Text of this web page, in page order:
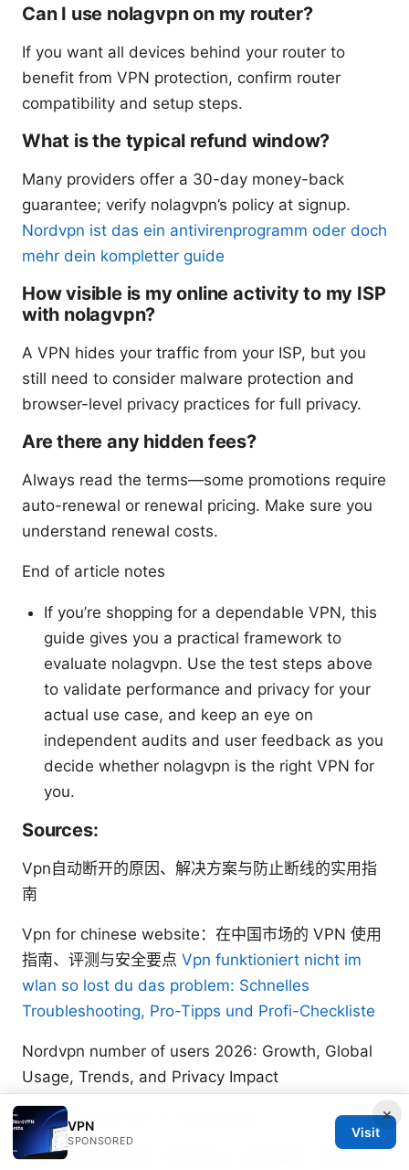
Can I use nolagvpn on my router?
If you want all devices behind your router to
benefit from VPN protection, confirm router
compatibility and setup steps.
What is the typical refund window?
Many providers offer a 30-day money-back
guarantee; verify nolagvpn’s policy at signup.
Nordvpn ist das ein antivirenprogramm oder doch
mehr dein kompletter guide
How visible is my online activity to my ISP
with nolagvpn?
A VPN hides your traffic from your ISP, but you
still need to consider malware protection and
browser-level privacy practices for full privacy.
Are there any hidden fees?
Always read the terms—some promotions require
auto-renewal or renewal pricing. Make sure you
understand renewal costs.
End of article notes
If you’re shopping for a dependable VPN, this
guide gives you a practical framework to
evaluate nolagvpn. Use the test steps above
to validate performance and privacy for your
actual use case, and keep an eye on
independent audits and user feedback as you
decide whether nolagvpn is the right VPN for
you.
Sources:
Vpn自动断开的原因、解决方案与防止断线的实用指
南
Vpn for chinese website：在中国市场的 VPN 使用
指南、评测与安全要点 Vpn funktioniert nicht im
wlan so lost du das problem: Schnelles
Troubleshooting, Pro-Tipps und Profi-Checkliste
Nordvpn number of users 2026: Growth, Global
Usage, Trends, and Privacy Impact
How to setup vpn on edgerouter
收费 vpn 选择指南：高性价比、隐私保护、解锁流媒
×
VPN
SPONSORED
Visit